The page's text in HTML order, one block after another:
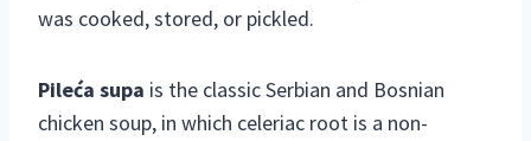
was cooked, stored, or pickled.
Pileća supa is the classic Serbian and Bosnian
chicken soup, in which celeriac root is a non-